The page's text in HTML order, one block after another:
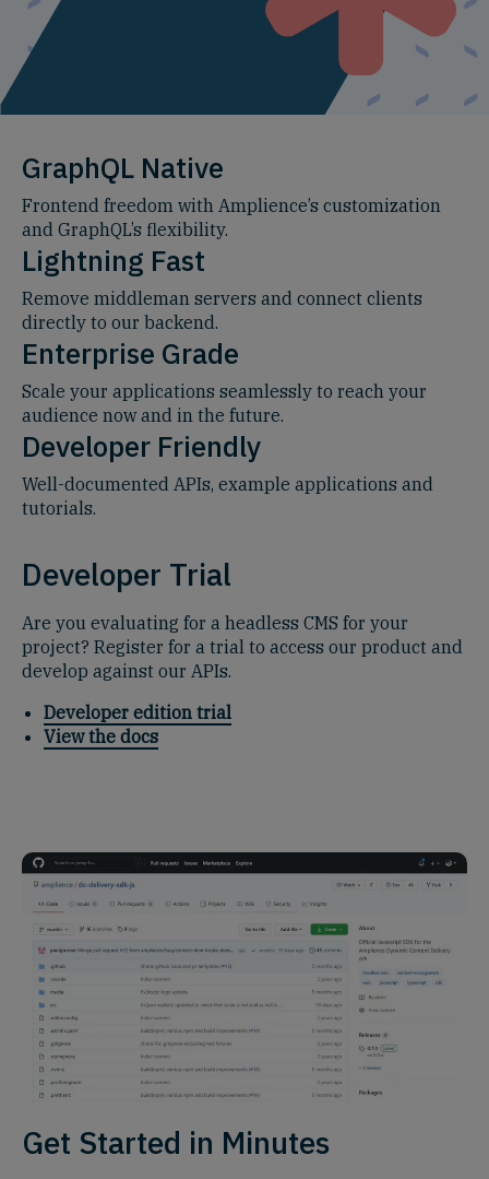
GraphQL Native
Frontend freedom with Amplience’s customization
and GraphQL’s flexibility.
Lightning Fast
Remove middleman servers and connect clients
directly to our backend.
Enterprise Grade
Scale your applications seamlessly to reach your
audience now and in the future.
Developer Friendly
Well-documented APIs, example applications and
tutorials.
Developer Trial
Are you evaluating for a headless CMS for your
project? Register for a trial to access our product and
develop against our APIs.
Developer edition trial
View the docs
Get Started in Minutes